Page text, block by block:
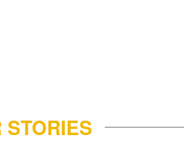
STORIES